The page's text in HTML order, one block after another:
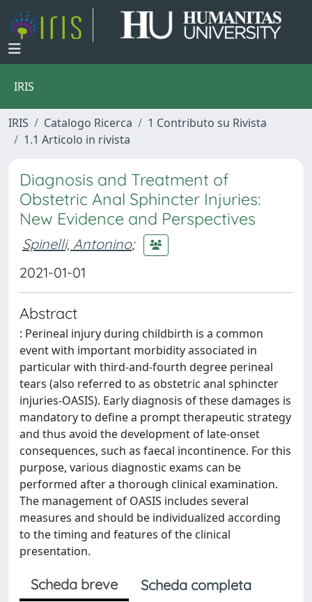
IRIS
IRIS Catalogo Ricerca
1 Contributo su Rivista
1.1 Articolo in rivista
Diagnosis and Treatment of
Obstetric Anal Sphincter Injuries:
New Evidence and Perspectives
Spinelli, Antonino;
2021-01-01
Abstract
: Perineal injury during childbirth is a common
event with important morbidity associated in
particular with third-and-fourth degree perineal
tears (also referred to as obstetric anal sphincter
injuries-OASIS). Early diagnosis of these damages is
mandatory to define a prompt therapeutic strategy
and thus avoid the development of late-onset
consequences, such as faecal incontinence. For this
purpose, various diagnostic exams can be
performed after a thorough clinical examination.
The management of OASIS includes several
measures and should be individualized according
to the timing and features of the clinical
presentation.
Scheda breve
Scheda completa